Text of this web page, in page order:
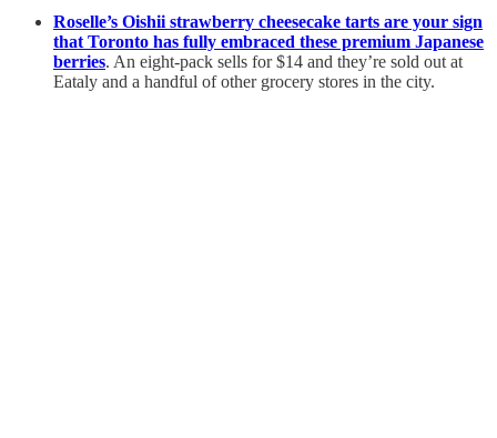
Roselle’s Oishii strawberry cheesecake tarts are your sign
that Toronto has fully embraced these premium Japanese
berries. An eight-pack sells for $14 and they’re sold out at
Eataly and a handful of other grocery stores in the city.